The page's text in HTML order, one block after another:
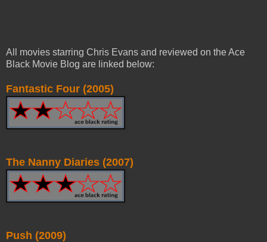
All movies starring Chris Evans and reviewed on the Ace
Black Movie Blog are linked below:
Fantastic Four (2005)
The Nanny Diaries (2007)
Push (2009)